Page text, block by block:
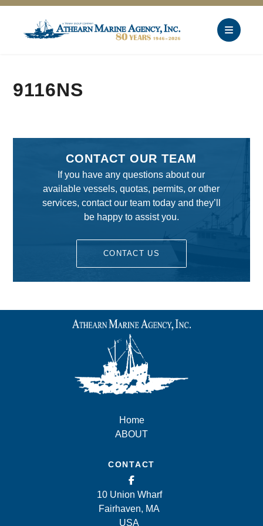
9116NS
CONTACT OUR TEAM
If you have any questions about our
available vessels, quotas, permits, or other
services, contact our team today and they’ll
be happy to assist you.
CONTACT US
Home
ABOUT
CONTACT
10 Union Wharf
Fairhaven, MA
USA